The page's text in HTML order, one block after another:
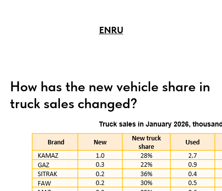
ENRU
How has the new vehicle share in
truck sales changed?